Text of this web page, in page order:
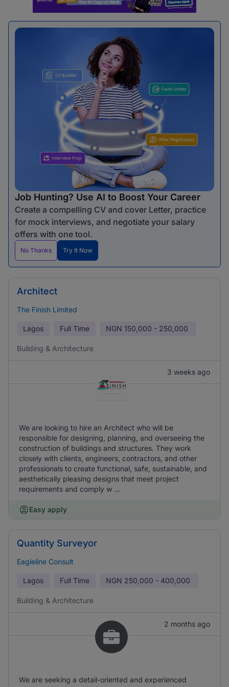
Job Hunting? Use AI to Boost Your Career
Create a compelling CV and cover Letter, practice
for mock interviews, and negotiate your salary
offers with one tool.
No Thanks Try It Now
Architect
The Finish Limited
Lagos Full Time NGN 150,000 - 250,000
Building & Architecture
3 weeks ago
We are looking to hire an Architect who will be
responsible for designing, planning, and overseeing the
construction of buildings and structures. They work
closely with clients, engineers, contractors, and other
professionals to create functional, safe, sustainable, and
aesthetically pleasing designs that meet project
requirements and comply w ...
Easy apply
Quantity Surveyor
Eagleline Consult
Lagos Full Time NGN 250,000 - 400,000
Building & Architecture
2 months ago
We are seeking a detail-oriented and experienced